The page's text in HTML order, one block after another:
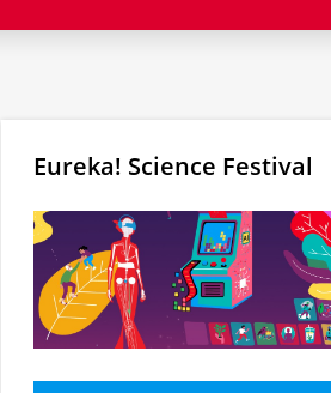
Eureka! Science Festival